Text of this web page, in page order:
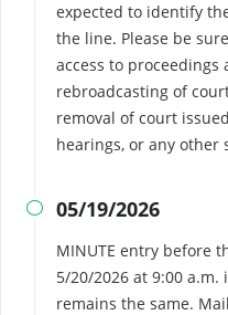
expected to identify
the line. Please be
access to
rebroadcasting of
removal of court
hearings, or any other
 05/19/2026
MINUTE entry before
5/20/2026 at 9:00 a.m.
remains the same.